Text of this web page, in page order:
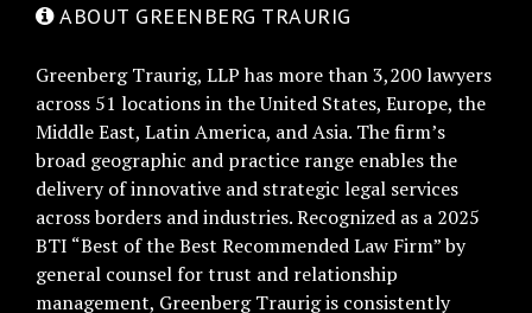
ABOUT GREENBERG TRAURIG
Greenberg Traurig, LLP has more than 3,200 lawyers
across 51 locations in the United States, Europe, the
Middle East, Latin America, and Asia. The firm’s
broad geographic and practice range enables the
delivery of innovative and strategic legal services
across borders and industries. Recognized as a 2025
BTI “Best of the Best Recommended Law Firm” by
general counsel for trust and relationship
management, Greenberg Traurig is consistently